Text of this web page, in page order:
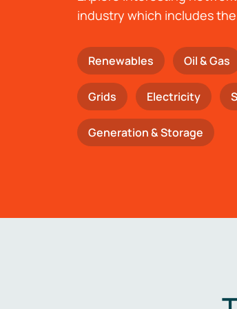
industry which includes
Renewables Oil & Gas
Grids Electricity
Generation & Storage